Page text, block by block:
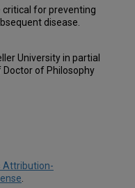
critical for preventing
disease.
University in partial
of Philosophy
Attribution-